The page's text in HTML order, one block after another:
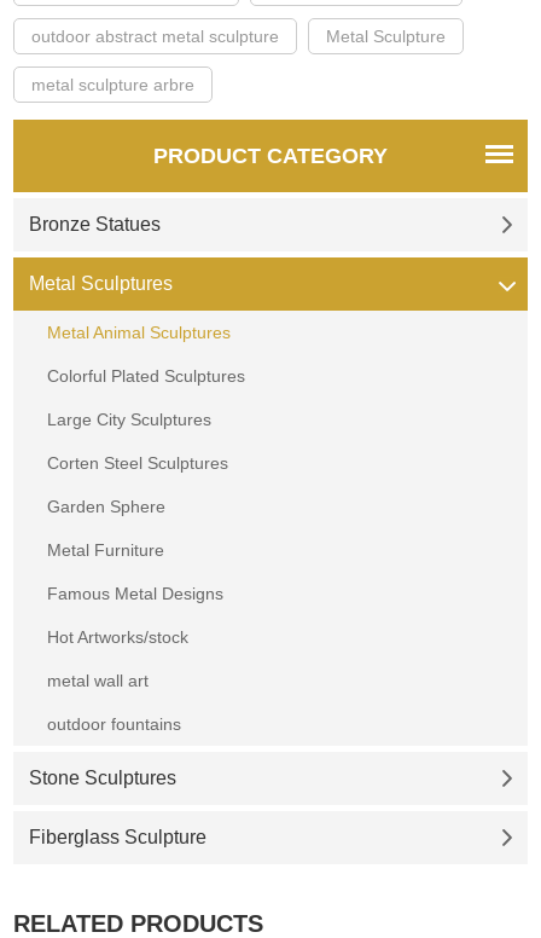
outdoor abstract metal sculpture Metal Sculpture
metal sculpture arbre
PRODUCT CATEGORY
Bronze Statues
Metal Sculptures
Metal Animal Sculptures
Colorful Plated Sculptures
Large City Sculptures
Corten Steel Sculptures
Garden Sphere
Metal Furniture
Famous Metal Designs
Hot Artworks/stock
metal wall art
outdoor fountains
Stone Sculptures
Fiberglass Sculpture
RELATED PRODUCTS